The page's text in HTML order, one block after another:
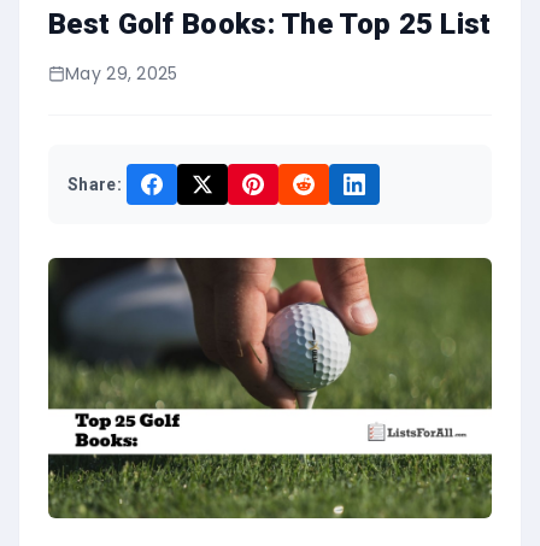
Best Golf Books: The Top 25 List
May 29, 2025
Share: